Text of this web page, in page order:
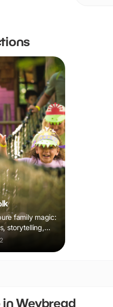
family magic:
storytelling,
that sparks
in Weybread